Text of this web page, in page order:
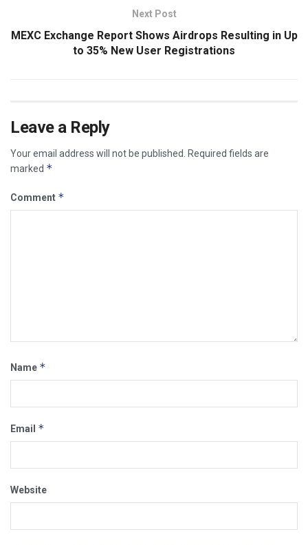
Next Post
MEXC Exchange Report Shows Airdrops Resulting in Up
to 35% New User Registrations
Leave a Reply
Your email address will not be published.
Required fields are
marked *
Comment *
Name *
Email *
Website